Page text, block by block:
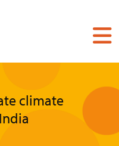
climate